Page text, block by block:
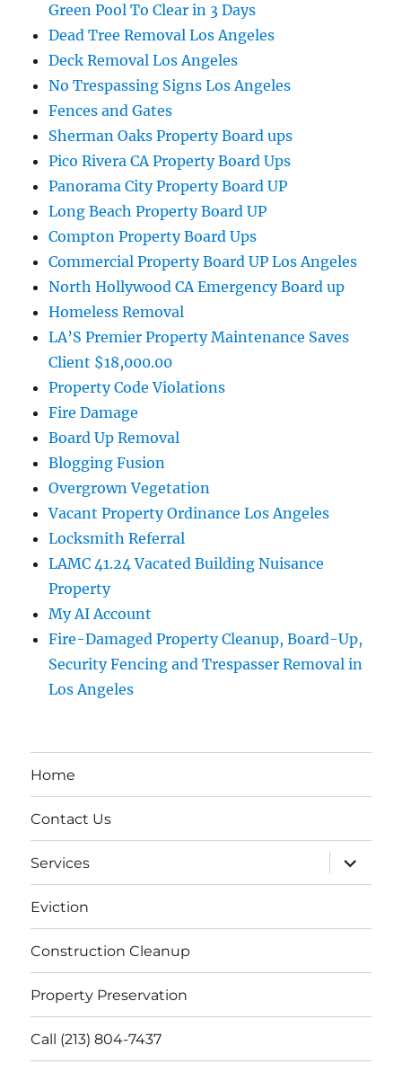
Green Pool To Clear in 3 Days
Dead Tree Removal Los Angeles
Deck Removal Los Angeles
No Trespassing Signs Los Angeles
Fences and Gates
Sherman Oaks Property Board ups
Pico Rivera CA Property Board Ups
Panorama City Property Board UP
Long Beach Property Board UP
Compton Property Board Ups
Commercial Property Board UP Los Angeles
North Hollywood CA Emergency Board up
Homeless Removal
LA’S Premier Property Maintenance Saves
Client $18,000.00
Property Code Violations
Fire Damage
Board Up Removal
Blogging Fusion
Overgrown Vegetation
Vacant Property Ordinance Los Angeles
Locksmith Referral
LAMC 41.24 Vacated Building Nuisance
Property
My AI Account
Fire-Damaged Property Cleanup, Board-Up,
Security Fencing and Trespasser Removal in
Los Angeles
Home
Contact Us
Services
expand
child
menu
Eviction
Construction Cleanup
Property Preservation
Call (213) 804-7437